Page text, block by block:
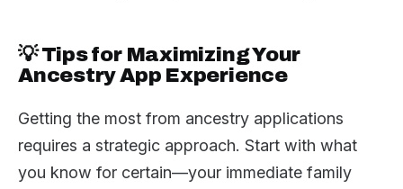
💡 Tips for Maximizing Your
Ancestry App Experience
Getting the most from ancestry applications
requires a strategic approach. Start with what
you know for certain—your immediate family